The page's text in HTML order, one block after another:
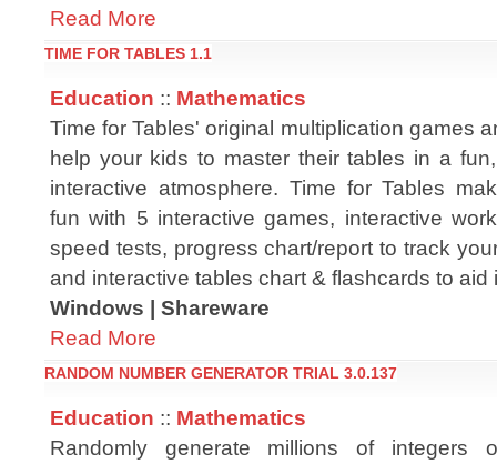
Read More
TIME FOR TABLES 1.1
Education :: Mathematics
Time for Tables' original multiplication games
help your kids to master their tables in a
interactive atmosphere. Time for Tables
fun with 5 interactive games, interactive
speed tests, progress chart/report to track
and interactive tables chart & flashcards to
Windows | Shareware
Read More
RANDOM NUMBER GENERATOR TRIAL 3.0.137
Education :: Mathematics
Randomly generate millions of integers